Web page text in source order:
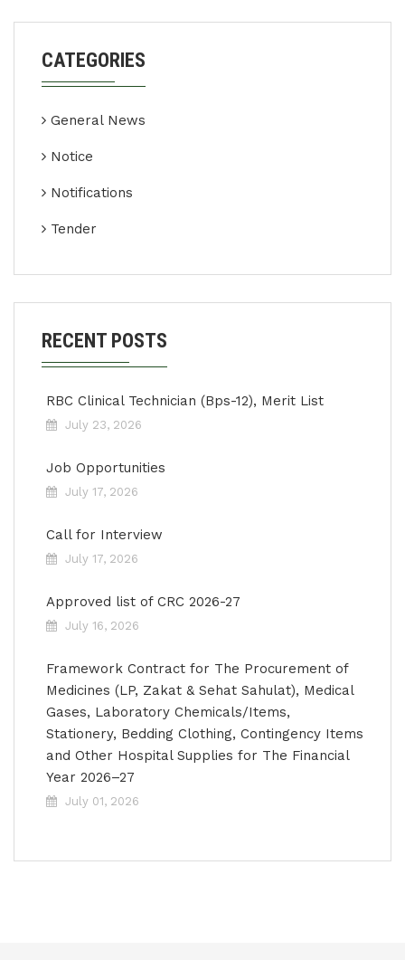
CATEGORIES
General News
Notice
Notifications
Tender
RECENT POSTS
RBC Clinical Technician (Bps-12), Merit List
July 23, 2026
Job Opportunities
July 17, 2026
Call for Interview
July 17, 2026
Approved list of CRC 2026-27
July 16, 2026
Framework Contract for The Procurement of
Medicines (LP, Zakat & Sehat Sahulat), Medical
Gases, Laboratory Chemicals/Items,
Stationery, Bedding Clothing, Contingency Items
and Other Hospital Supplies for The Financial
Year 2026–27
July 01, 2026